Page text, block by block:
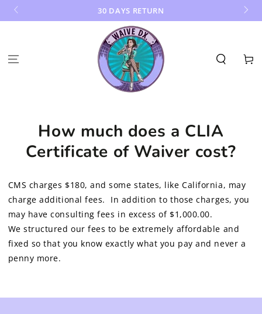
SKIP TO
CONTENT
30 DAYS RETURN
Cart
How much does a CLIA
Certificate of Waiver cost?
CMS charges $180, and some states, like California, may
charge additional fees. In addition to those charges, you
may have consulting fees in excess of $1,000.00.
We structured our fees to be extremely affordable and
fixed so that you know exactly what you pay and never a
penny more.